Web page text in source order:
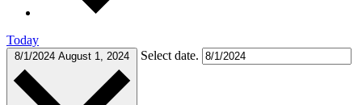
Today
8/1/2024 August 1, 2024 Select date.